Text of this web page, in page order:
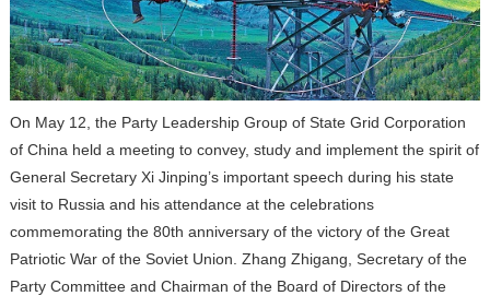
On May 12, the Party Leadership Group of State Grid Corporation
of China held a meeting to convey, study and implement the spirit of
General Secretary Xi Jinping’s important speech during his state
visit to Russia and his attendance at the celebrations
commemorating the 80th anniversary of the victory of the Great
Patriotic War of the Soviet Union. Zhang Zhigang, Secretary of the
Party Committee and Chairman of the Board of Directors of the